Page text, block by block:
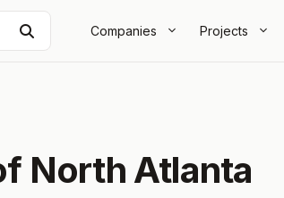
Companies Projects
North Atlanta